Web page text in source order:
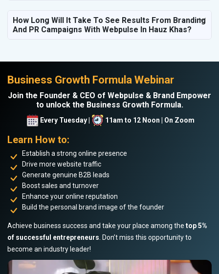
How Long Will It Take To See Results From Branding
And PR Campaigns With Webpulse In Hauz Khas?
Business Growth Formula Webinar
Join the Founder & CEO of Webpulse & Brand Empower
to unlock the Business Growth Formula.
Every Tuesday | 11am to 12 Noon | On Zoom
Learn How to:
Establish a strong online presence
Drive more website traffic
Generate genuine B2B leads
Boost sales and turnover
Enhance your online reputation
Build the personal brand image of the founder
Achieve business success and take your place among the top 5%
of successful entrepreneurs . Don’t miss this opportunity to
become an industry leader!